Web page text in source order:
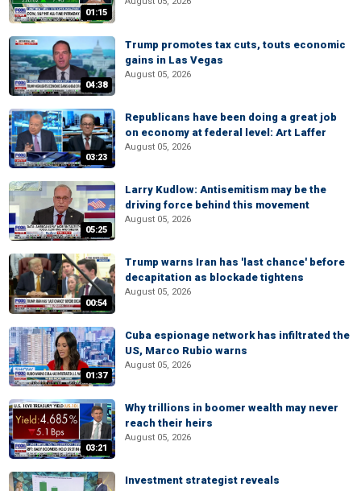
01:15
04:38
Trump promotes tax cuts, touts economic
gains in Las Vegas
August 05, 2026
03:23
Republicans have been doing a great job
on economy at federal level: Art Laffer
August 05, 2026
05:25
Larry Kudlow: Antisemitism may be the
driving force behind this movement
August 05, 2026
00:54
Trump warns Iran has 'last chance' before
decapitation as blockade tightens
August 05, 2026
01:37
Cuba espionage network has infiltrated the
US, Marco Rubio warns
August 05, 2026
03:21
Why trillions in boomer wealth may never
reach their heirs
August 05, 2026
Investment strategist reveals